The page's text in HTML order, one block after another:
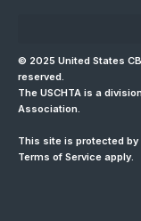
© 2025 United States
reserved.
The USCHTA is a
Association.
This site is protected by
Terms of Service apply.